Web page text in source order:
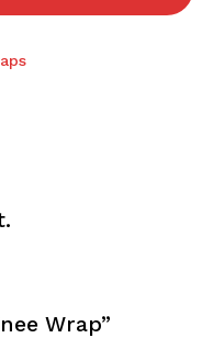
Wrap”